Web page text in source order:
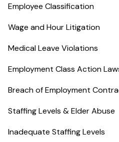
Employee Classification
Wage and Hour Litigation
Medical Leave Violations
Employment Class Action
Breach of Employment
Staffing Levels & Elder Abuse
Inadequate Staffing Levels